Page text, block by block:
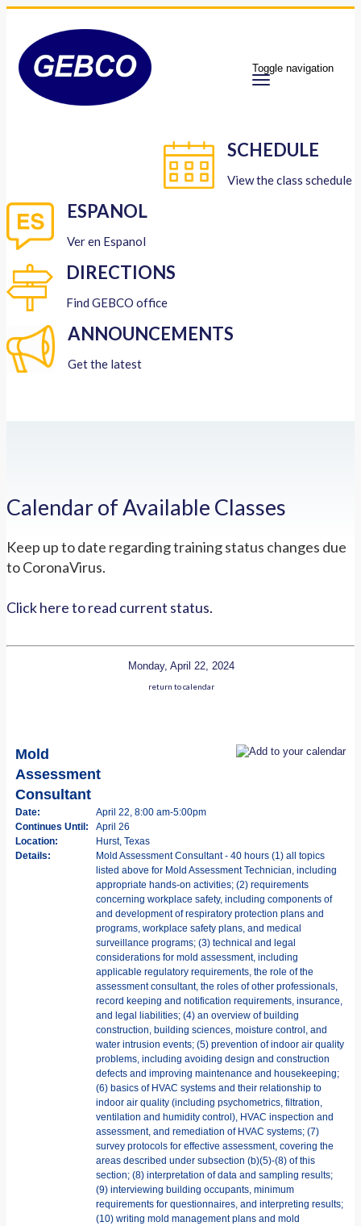
Toggle navigation
SCHEDULE
View the class schedule
ESPANOL
Ver en Espanol
DIRECTIONS
Find GEBCO office
ANNOUNCEMENTS
Get the latest
Calendar of Available Classes
Keep up to date regarding training status changes due
to CoronaVirus.
Click here to read current status.
Monday, April 22, 2024
return to calendar
Mold
Assessment
Consultant
Date:
April 22, 8:00 am-5:00pm
Continues Until:
April 26
Location:
Hurst, Texas
Details:
Mold Assessment Consultant - 40 hours (1) all topics
listed above for Mold Assessment Technician, including
appropriate hands-on activities; (2) requirements
concerning workplace safety, including components of
and development of respiratory protection plans and
programs, workplace safety plans, and medical
surveillance programs; (3) technical and legal
considerations for mold assessment, including
applicable regulatory requirements, the role of the
assessment consultant, the roles of other professionals,
record keeping and notification requirements, insurance,
and legal liabilities; (4) an overview of building
construction, building sciences, moisture control, and
water intrusion events; (5) prevention of indoor air quality
problems, including avoiding design and construction
defects and improving maintenance and housekeeping;
(6) basics of HVAC systems and their relationship to
indoor air quality (including psychometrics, filtration,
ventilation and humidity control), HVAC inspection and
assessment, and remediation of HVAC systems; (7)
survey protocols for effective assessment, covering the
areas described under subsection (b)(5)-(8) of this
section; (8) interpretation of data and sampling results;
(9) interviewing building occupants, minimum
requirements for questionnaires, and interpreting results;
(10) writing mold management plans and mold